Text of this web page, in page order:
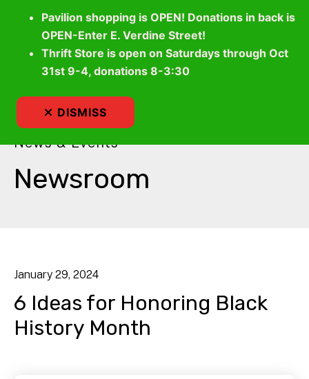
News & Events
Newsroom
January 29, 2024
6 Ideas for Honoring Black
History Month
Pavilion shopping is OPEN! Donations in back is
OPEN-Enter E. Verdine Street!
Thrift Store is open on Saturdays through Oct
31st 9-4, donations 8-3:30
DISMISS